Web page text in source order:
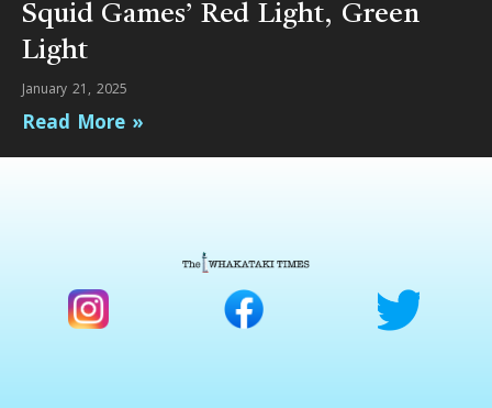
Squid Games’ Red Light, Green
Light
January 21, 2025
Read More »